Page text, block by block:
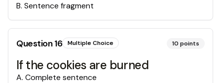
B. Sentence fragment
Question16 Multiple Choice 10 points
If the cookies are burned
A. Complete sentence